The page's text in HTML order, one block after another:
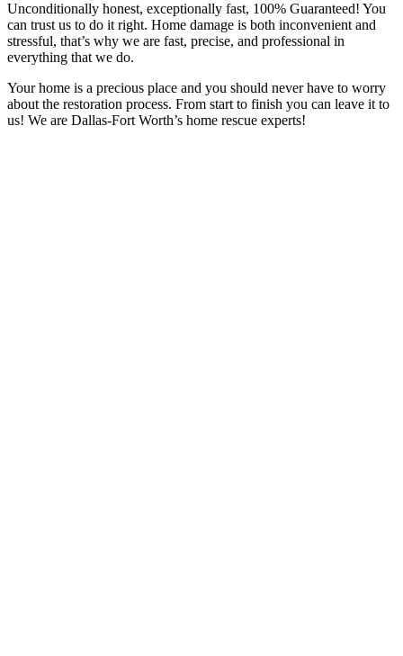
Unconditionally honest, exceptionally fast, 100% Guaranteed! You
can trust us to do it right. Home damage is both inconvenient and
stressful, that’s why we are fast, precise, and professional in
everything that we do.
Your home is a precious place and you should never have to worry
about the restoration process. From start to finish you can leave it to
us! We are Dallas-Fort Worth’s home rescue experts!